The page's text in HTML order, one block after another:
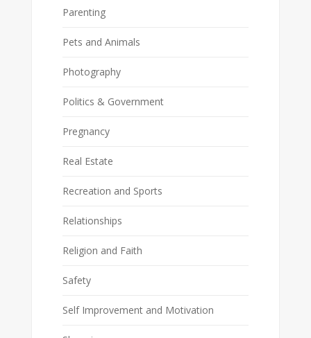
Parenting
Pets and Animals
Photography
Politics & Government
Pregnancy
Real Estate
Recreation and Sports
Relationships
Religion and Faith
Safety
Self Improvement and Motivation